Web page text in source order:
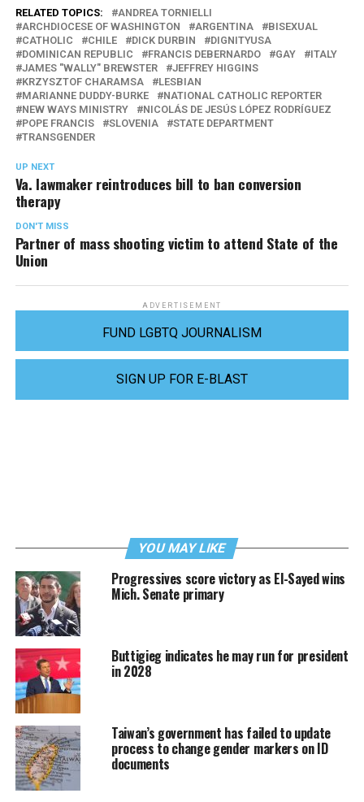
RELATED TOPICS:
ANDREA TORNIELLI
ARCHDIOCESE OF WASHINGTON
ARGENTINA
BISEXUAL
CATHOLIC
CHILE DICK DURBIN
DIGNITYUSA
DOMINICAN REPUBLIC
FRANCIS DEBERNARDO GAY
ITALY
JAMES "WALLY" BREWSTER
JEFFREY HIGGINS
KRZYSZTOF CHARAMSA
LESBIAN
MARIANNE DUDDY-BURKE
NATIONAL CATHOLIC REPORTER
NEW WAYS MINISTRY
NICOLÁS DE JESÚS LÓPEZ RODRÍGUEZ
POPE FRANCIS
SLOVENIA
STATE DEPARTMENT
TRANSGENDER
UP NEXT
Va. lawmaker reintroduces bill to ban conversion
therapy
DON'T MISS
Partner of mass shooting victim to attend State of the
Union
ADVERTISEMENT
FUND LGBTQ JOURNALISM
SIGN UP FOR E-BLAST
YOU MAY LIKE
Progressives score victory as El-Sayed wins
Mich. Senate primary
Buttigieg indicates he may run for president
in 2028
Taiwan’s government has failed to update
process to change gender markers on ID
documents